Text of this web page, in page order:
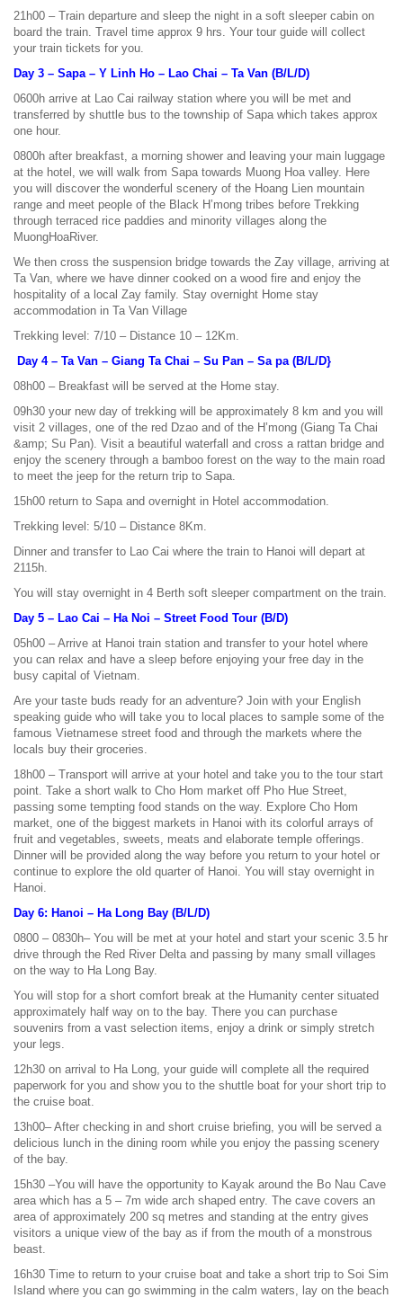
21h00 – Train departure and sleep the night in a soft sleeper cabin on
board the train. Travel time approx 9 hrs. Your tour guide will collect
your train tickets for you.
Day 3 – Sapa – Y Linh Ho – Lao Chai – Ta Van (B/L/D)
0600h arrive at Lao Cai railway station where you will be met and
transferred by shuttle bus to the township of Sapa which takes approx
one hour.
0800h after breakfast, a morning shower and leaving your main luggage
at the hotel, we will walk from Sapa towards Muong Hoa valley. Here
you will discover the wonderful scenery of the Hoang Lien mountain
range and meet people of the Black H’mong tribes before Trekking
through terraced rice paddies and minority villages along the
MuongHoaRiver.
We then cross the suspension bridge towards the Zay village, arriving at
Ta Van, where we have dinner cooked on a wood fire and enjoy the
hospitality of a local Zay family. Stay overnight Home stay
accommodation in Ta Van Village
Trekking level: 7/10 – Distance 10 – 12Km.
Day 4 – Ta Van – Giang Ta Chai – Su Pan – Sa pa (B/L/D}
08h00 – Breakfast will be served at the Home stay.
09h30 your new day of trekking will be approximately 8 km and you will
visit 2 villages, one of the red Dzao and of the H’mong (Giang Ta Chai
&amp; Su Pan). Visit a beautiful waterfall and cross a rattan bridge and
enjoy the scenery through a bamboo forest on the way to the main road
to meet the jeep for the return trip to Sapa.
15h00 return to Sapa and overnight in Hotel accommodation.
Trekking level: 5/10 – Distance 8Km.
Dinner and transfer to Lao Cai where the train to Hanoi will depart at
2115h.
You will stay overnight in 4 Berth soft sleeper compartment on the train.
Day 5 – Lao Cai – Ha Noi – Street Food Tour (B/D)
05h00 – Arrive at Hanoi train station and transfer to your hotel where
you can relax and have a sleep before enjoying your free day in the
busy capital of Vietnam.
Are your taste buds ready for an adventure? Join with your English
speaking guide who will take you to local places to sample some of the
famous Vietnamese street food and through the markets where the
locals buy their groceries.
18h00 – Transport will arrive at your hotel and take you to the tour start
point. Take a short walk to Cho Hom market off Pho Hue Street,
passing some tempting food stands on the way. Explore Cho Hom
market, one of the biggest markets in Hanoi with its colorful arrays of
fruit and vegetables, sweets, meats and elaborate temple offerings.
Dinner will be provided along the way before you return to your hotel or
continue to explore the old quarter of Hanoi. You will stay overnight in
Hanoi.
Day 6: Hanoi – Ha Long Bay (B/L/D)
0800 – 0830h– You will be met at your hotel and start your scenic 3.5 hr
drive through the Red River Delta and passing by many small villages
on the way to Ha Long Bay.
You will stop for a short comfort break at the Humanity center situated
approximately half way on to the bay. There you can purchase
souvenirs from a vast selection items, enjoy a drink or simply stretch
your legs.
12h30 on arrival to Ha Long, your guide will complete all the required
paperwork for you and show you to the shuttle boat for your short trip to
the cruise boat.
13h00– After checking in and short cruise briefing, you will be served a
delicious lunch in the dining room while you enjoy the passing scenery
of the bay.
15h30 –You will have the opportunity to Kayak around the Bo Nau Cave
area which has a 5 – 7m wide arch shaped entry. The cave covers an
area of approximately 200 sq metres and standing at the entry gives
visitors a unique view of the bay as if from the mouth of a monstrous
beast.
16h30 Time to return to your cruise boat and take a short trip to Soi Sim
Island where you can go swimming in the calm waters, lay on the beach